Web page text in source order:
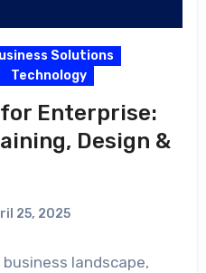
Solutions
Technology
Enterprise:
Design &
25, 2025
landscape,